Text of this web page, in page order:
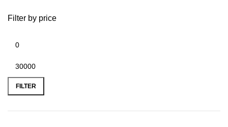
Filter by price
FILTER